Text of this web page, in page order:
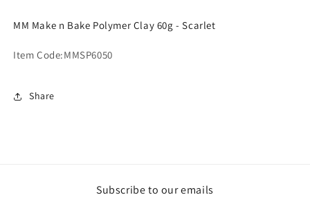
MM Make n Bake Polymer Clay 60g - Scarlet
Item Code:MMSP6050
Share
Subscribe to our emails